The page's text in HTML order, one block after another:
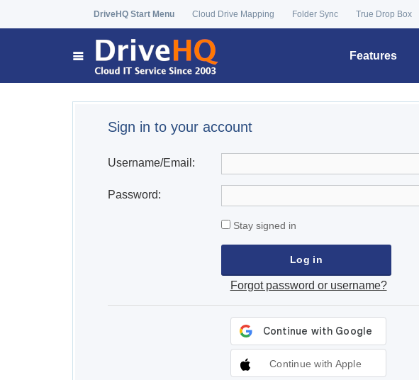
DriveHQ Start Menu Cloud Drive Mapping Folder Sync True Drop Box
Features
Sign in to your account
Username/Email:
Password:
Stay signed in
Forgot password or username?
Continue with Apple